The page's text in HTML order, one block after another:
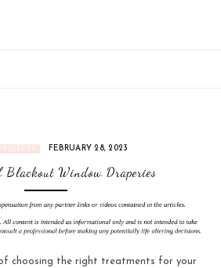
FEBRUARY 28, 2023
Blackout Window Draperies
of choosing the right treatments for your